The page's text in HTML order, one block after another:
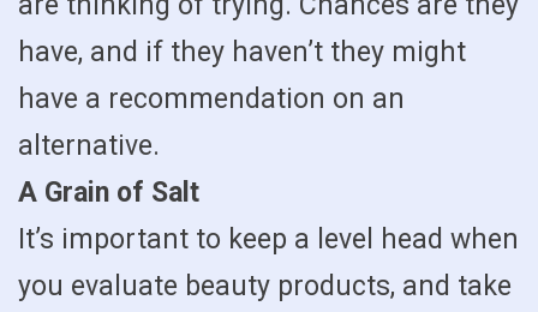
have, and if they haven’t they might
have a recommendation on an
alternative.
A Grain of Salt
It’s important to keep a level head when
you evaluate beauty products, and take